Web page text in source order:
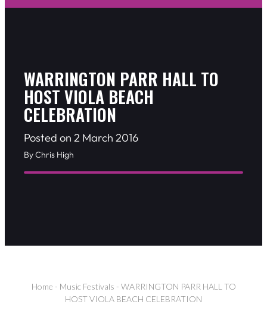
WARRINGTON PARR HALL TO
HOST VIOLA BEACH
CELEBRATION
Posted on 2 March 2016
By Chris High
Home - Music Festivals - WARRINGTON PARR HALL TO
HOST VIOLA BEACH CELEBRATION